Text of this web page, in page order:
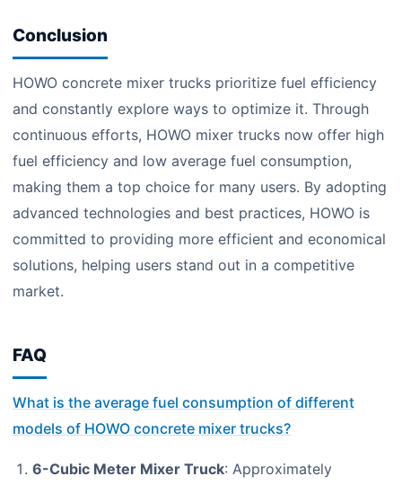
Conclusion
HOWO concrete mixer trucks prioritize fuel efficiency
and constantly explore ways to optimize it. Through
continuous efforts, HOWO mixer trucks now offer high
fuel efficiency and low average fuel consumption,
making them a top choice for many users. By adopting
advanced technologies and best practices, HOWO is
committed to providing more efficient and economical
solutions, helping users stand out in a competitive
market.
FAQ
What is the average fuel consumption of different
models of HOWO concrete mixer trucks?
6-Cubic Meter Mixer Truck: Approximately